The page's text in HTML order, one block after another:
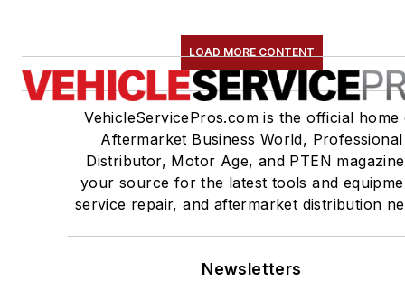
LOAD MORE CONTENT
VehicleServicePros.com is the official home
Aftermarket Business World, Professional
Distributor, Motor Age, and PTEN
your source for the latest tools and
service repair, and aftermarket distribution
Newsletters